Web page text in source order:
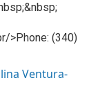
>Phone: (340)
Ventura-